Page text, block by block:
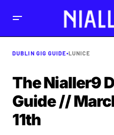
DUBLIN GIG GUIDE•LUNICE
The Nialler9
Guide //
11th